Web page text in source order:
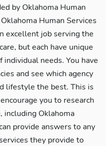
by Oklahoma Human
Human Services
excellent job serving the
but each have unique
needs. You have
and see which agency
lifestyle the best. This is
you to research
including Oklahoma
provide answers to any
they provide to